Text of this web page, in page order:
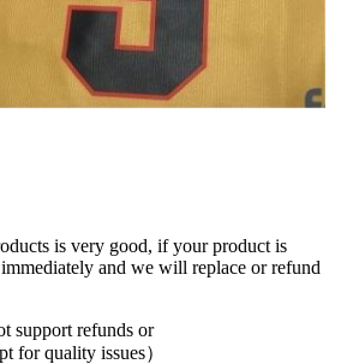
is very good, if your product is
and we will replace or refund
support refunds or
for quality issues）